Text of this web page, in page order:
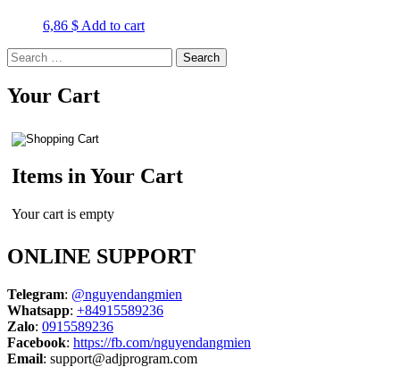
6,86 $ Add to cart
Search
for:
Your Cart
Items in Your Cart
Your cart is empty
ONLINE SUPPORT
Telegram: @nguyendangmien
Whatsapp: +84915589236
Zalo: 0915589236
Facebook: https://fb.com/nguyendangmien
Email: support@adjprogram.com